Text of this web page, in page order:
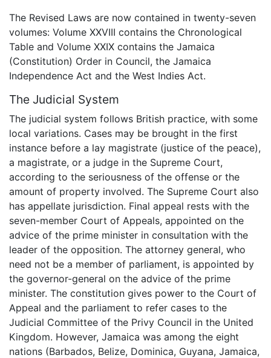
The Revised Laws are now contained in twenty-seven
volumes: Volume XXVIII contains the Chronological
Table and Volume XXIX contains the Jamaica
(Constitution) Order in Council, the Jamaica
Independence Act and the West Indies Act.
The Judicial System
The judicial system follows British practice, with some
local variations. Cases may be brought in the first
instance before a lay magistrate (justice of the peace),
a magistrate, or a judge in the Supreme Court,
according to the seriousness of the offense or the
amount of property involved. The Supreme Court also
has appellate jurisdiction. Final appeal rests with the
seven-member Court of Appeals, appointed on the
advice of the prime minister in consultation with the
leader of the opposition. The attorney general, who
need not be a member of parliament, is appointed by
the governor-general on the advice of the prime
minister. The constitution gives power to the Court of
Appeal and the parliament to refer cases to the
Judicial Committee of the Privy Council in the United
Kingdom. However, Jamaica was among the eight
nations (Barbados, Belize, Dominica, Guyana, Jamaica,